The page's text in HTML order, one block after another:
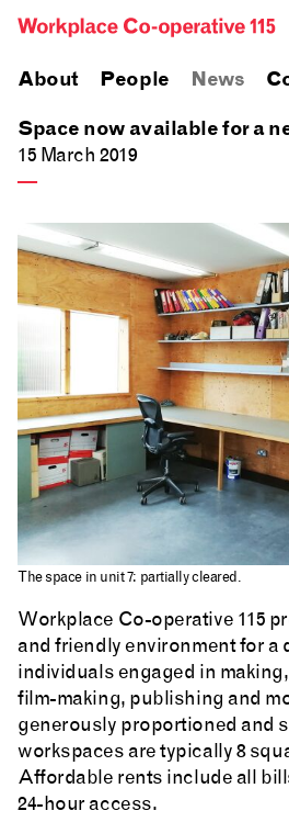
About People News
Space now available for a
15 March 2019
—
The space in unit 7: partially cleared.
Workplace Co-operative 115
and friendly environment for a
individuals engaged in
film-making, publishing and
generously proportioned and
workspaces are typically 8
Affordable rents include all
24-hour access.